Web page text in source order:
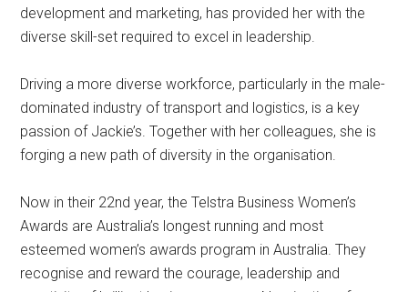
development and marketing, has provided her with the
diverse skill-set required to excel in leadership.
Driving a more diverse workforce, particularly in the male-
dominated industry of transport and logistics, is a key
passion of Jackie’s. Together with her colleagues, she is
forging a new path of diversity in the organisation.
Now in their 22nd year, the Telstra Business Women’s
Awards are Australia’s longest running and most
esteemed women’s awards program in Australia. They
recognise and reward the courage, leadership and